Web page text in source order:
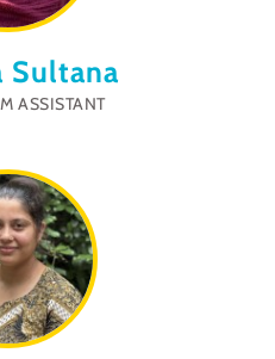
Sultana
ASSISTANT